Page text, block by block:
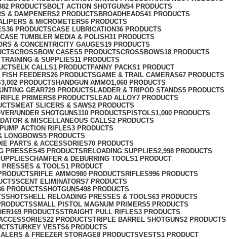
PRODUCTSBOLT ACTION SHOTGUNS4 PRODUCTS
& DAMPENERS2 PRODUCTSBROADHEADS41 PRODUCTS
& MICROMETERS6 PRODUCTS
36 PRODUCTSCASE LUBRICATION36 PRODUCTS
CASE TUMBLER MEDIA & POLISH31 PRODUCTS
& CONCENTRICITY GAUGES19 PRODUCTS
CROSSBOW CASES5 PRODUCTSCROSSBOWS18 PRODUCTS
& SUPPLIES11 PRODUCTS
ELK CALLS1 PRODUCTFANNY PACKS1 PRODUCT
FEEDERS26 PRODUCTSGAME & TRAIL CAMERAS67 PRODUCTS
3,002 PRODUCTSHANDGUN AMMO1,060 PRODUCTS
GEAR729 PRODUCTSLADDER & TRIPOD STANDS5 PRODUCTS
PRIMERS8 PRODUCTSLEAD ALLOY7 PRODUCTS
MEAT SLICERS & SAWS2 PRODUCTS
UNDER SHOTGUNS110 PRODUCTSPISTOLS1,000 PRODUCTS
& MISCELLANEOUS CALLS2 PRODUCTS
PUMP ACTION RIFLES3 PRODUCTS
LONGBOWS5 PRODUCTS
PARTS & ACCESSORIES70 PRODUCTS
PRESSES45 PRODUCTSRELOADING SUPPLIES2,998 PRODUCTS
& DEBURRING TOOLS1 PRODUCT
& TOOLS1 PRODUCT
RIFLE AMMO980 PRODUCTSRIFLES996 PRODUCTS
SCENT ELIMINATORS7 PRODUCTS
PRODUCTSSHOTGUNS498 PRODUCTS
SHOTSHELL RELOADING PRESSES & TOOLS63 PRODUCTS
SMALL PISTOL MAGNUM PRIMERS5 PRODUCTS
169 PRODUCTSSTRAIGHT PULL RIFLES3 PRODUCTS
22 PRODUCTSTRIPLE BARREL SHOTGUNS2 PRODUCTS
TURKEY VESTS6 PRODUCTS
& FREEZER STORAGE8 PRODUCTSVESTS1 PRODUCT